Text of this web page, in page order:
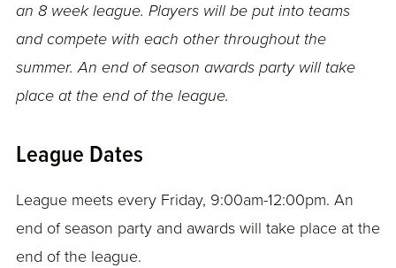
an 8 week league. Players will be put into teams
and compete with each other throughout the
summer. An end of season awards party will take
place at the end of the league.
League Dates
League meets every Friday, 9:00am-12:00pm. An
end of season party and awards will take place at the
end of the league.